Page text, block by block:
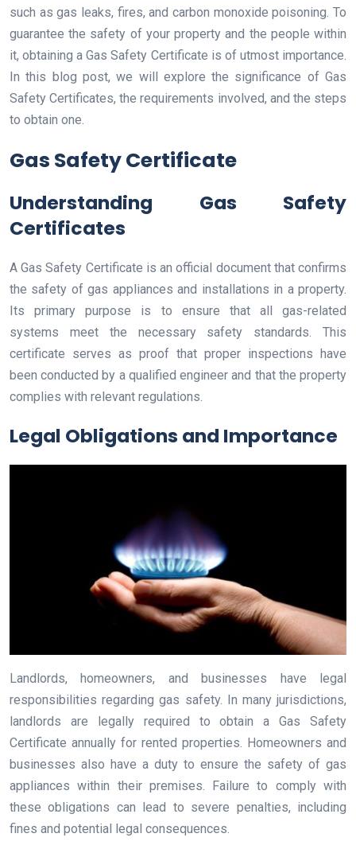
such as gas leaks, fires, and carbon monoxide poisoning. To
guarantee the safety of your property and the people within
it, obtaining a Gas Safety Certificate is of utmost importance.
In this blog post, we will explore the significance of Gas
Safety Certificates, the requirements involved, and the steps
to obtain one.
Gas Safety Certificate
Understanding Gas Safety
Certificates
A Gas Safety Certificate is an official document that confirms
the safety of gas appliances and installations in a property.
Its primary purpose is to ensure that all gas-related
systems meet the necessary safety standards. This
certificate serves as proof that proper inspections have
been conducted by a qualified engineer and that the property
complies with relevant regulations.
Legal Obligations and Importance
Landlords, homeowners, and businesses have legal
responsibilities regarding gas safety. In many jurisdictions,
landlords are legally required to obtain a Gas Safety
Certificate annually for rented properties. Homeowners and
businesses also have a duty to ensure the safety of gas
appliances within their premises. Failure to comply with
these obligations can lead to severe penalties, including
fines and potential legal consequences.